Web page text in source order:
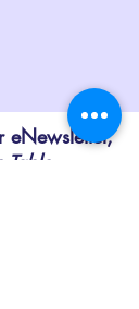
eNewsletter,
Table